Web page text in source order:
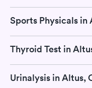
Sports Physicals in
Thyroid Test in
Urinalysis in Altus,